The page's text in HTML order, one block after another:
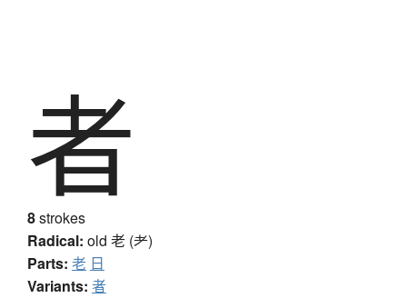
者
8strokes
Radical: old 老 (耂)
Parts: 老 日
Variants: 者